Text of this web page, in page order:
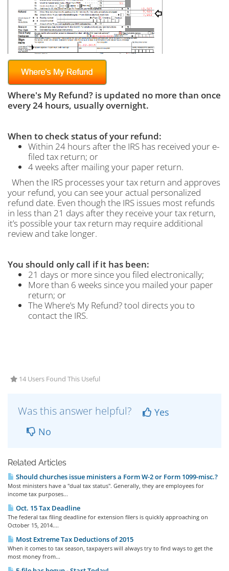
Where's My Refund? is updated no more than once
every 24 hours, usually overnight.
When to check status of your refund:
Within 24 hours after the IRS has received your e-
filed tax return; or
4 weeks after mailing your paper return.
When the IRS processes your tax return and approves
your refund, you can see your actual personalized
refund date. Even though the IRS issues most refunds
in less than 21 days after they receive your tax return,
it’s possible your tax return may require additional
review and take longer.
You should only call if it has been:
21 days or more since you filed electronically;
More than 6 weeks since you mailed your paper
return; or
The Where’s My Refund? tool directs you to
contact the IRS.
14 Users Found This Useful
Was this answer helpful?
Yes
No
Related Articles
Should churches issue ministers a Form W-2 or Form 1099-misc.?
Most ministers have a "dual tax status". Generally, they are employees for
income tax purposes...
Oct. 15 Tax Deadline
The federal tax filing deadline for extension filers is quickly approaching on
October 15, 2014....
Most Extreme Tax Deductions of 2015
When it comes to tax season, taxpayers will always try to find ways to get the
most money from...